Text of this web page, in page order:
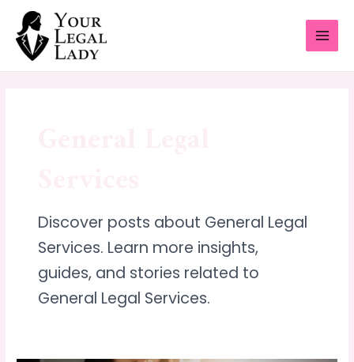
content
Discover posts about General Legal
Services. Learn more insights,
guides, and stories related to
General Legal Services.